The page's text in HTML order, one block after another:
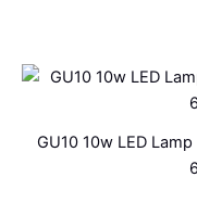
GU10 10w LED